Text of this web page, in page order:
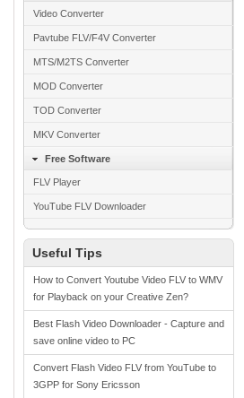
Video Converter
Pavtube FLV/F4V Converter
MTS/M2TS Converter
MOD Converter
TOD Converter
MKV Converter
Free Software
FLV Player
YouTube FLV Downloader
Useful Tips
How to Convert Youtube Video FLV to WMV
for Playback on your Creative Zen?
Best Flash Video Downloader - Capture and
save online video to PC
Convert Flash Video FLV from YouTube to
3GPP for Sony Ericsson